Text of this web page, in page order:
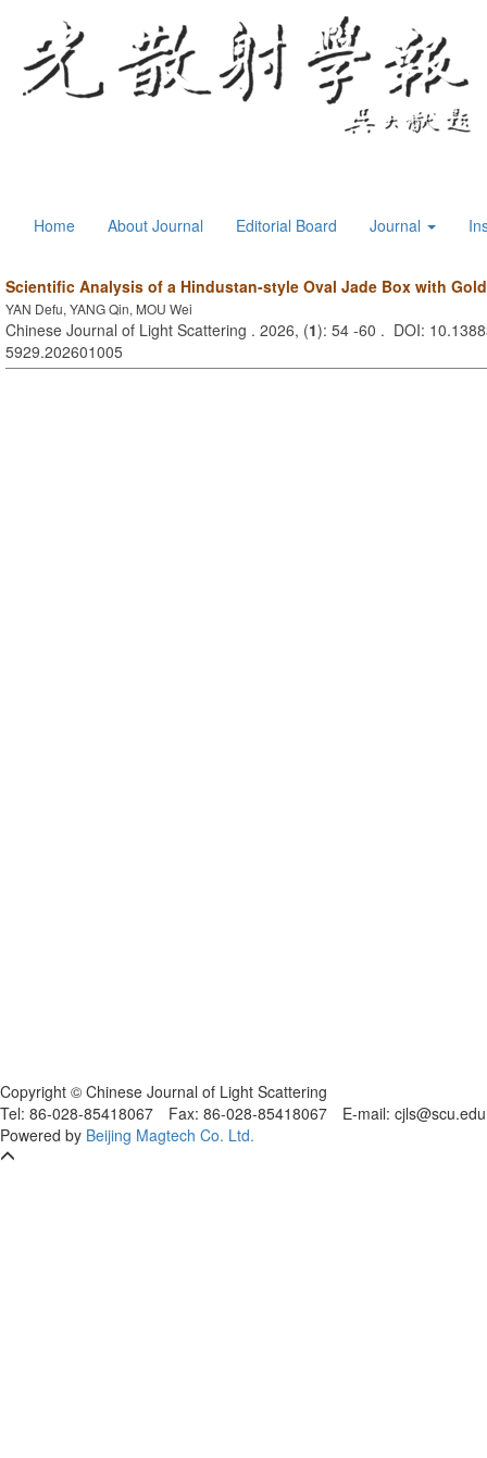
Home About Journal Editorial Board Journal
Scientific Analysis of a Hindustan-style Oval Jade Box with
YAN Defu, YANG Qin, MOU Wei
Chinese Journal of Light Scattering . 2026, (1): 54 -60 . DOI:
5929.202601005
Copyright © Chinese Journal of Light Scattering
Tel: 86-028-85418067 Fax: 86-028-85418067 E-mail:
Powered by Beijing Magtech Co. Ltd.